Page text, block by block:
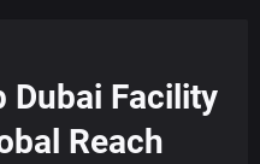
Dubai Facility
Reach